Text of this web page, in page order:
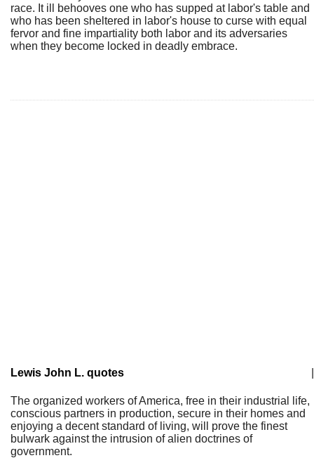
race. It ill behooves one who has supped at labor's table and
who has been sheltered in labor's house to curse with equal
fervor and fine impartiality both labor and its adversaries
when they become locked in deadly embrace.
Lewis John L. quotes
The organized workers of America, free in their industrial life,
conscious partners in production, secure in their homes and
enjoying a decent standard of living, will prove the finest
bulwark against the intrusion of alien doctrines of
government.